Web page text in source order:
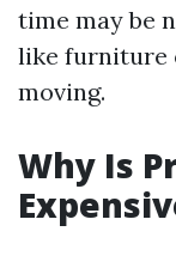
time may be
like furniture
moving.
Why Is